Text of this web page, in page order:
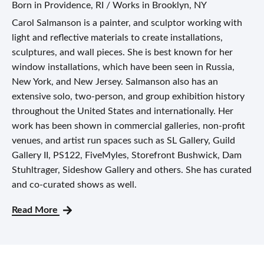
Born in Providence, RI / Works in Brooklyn, NY
Carol Salmanson is a painter, and sculptor working with
light and reflective materials to create installations,
sculptures, and wall pieces. She is best known for her
window installations, which have been seen in Russia,
New York, and New Jersey. Salmanson also has an
extensive solo, two-person, and group exhibition history
throughout the United States and internationally. Her
work has been shown in commercial galleries, non-profit
venues, and artist run spaces such as SL Gallery, Guild
Gallery II, PS122, FiveMyles, Storefront Bushwick, Dam
Stuhltrager, Sideshow Gallery and others. She has curated
and co-curated shows as well.
Read More